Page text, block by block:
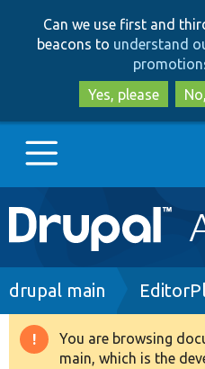
Can we use first and
beacons to understand
Yes, please
Main
navigation
Go to Drupal.org
Drupal 8+
Breadcrumb
drupal main
Warning
You are browsing
main, which is the